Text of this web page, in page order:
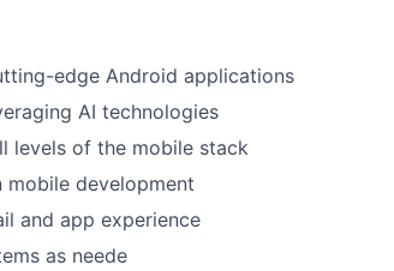
edge Android applications
AI technologies
levels of the mobile stack
mobile development
and app experience
as neede